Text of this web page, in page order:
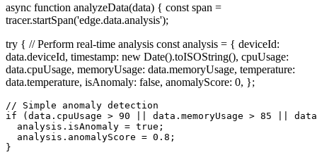
async function analyzeData(data) { const span =
tracer.startSpan('edge.data.analysis');
try { // Perform real-time analysis const analysis = { deviceId:
data.deviceId, timestamp: new Date().toISOString(), cpuUsage:
data.cpuUsage, memoryUsage: data.memoryUsage, temperature:
data.temperature, isAnomaly: false, anomalyScore: 0, };
// Simple anomaly detection
if (data.cpuUsage > 90 || data.memoryUsage > 85 ||
  analysis.isAnomaly = true;
  analysis.anomalyScore = 0.8;
}